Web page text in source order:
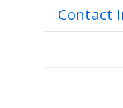
Contact